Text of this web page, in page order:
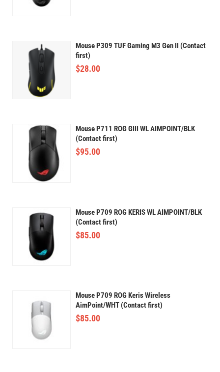
Mouse P309 TUF Gaming M3 Gen II (Contact
first)
$28.00
Mouse P711 ROG GIII WL AIMPOINT/BLK
(Contact first)
$95.00
Mouse P709 ROG KERIS WL AIMPOINT/BLK
(Contact first)
$85.00
Mouse P709 ROG Keris Wireless
AimPoint/WHT (Contact first)
$85.00